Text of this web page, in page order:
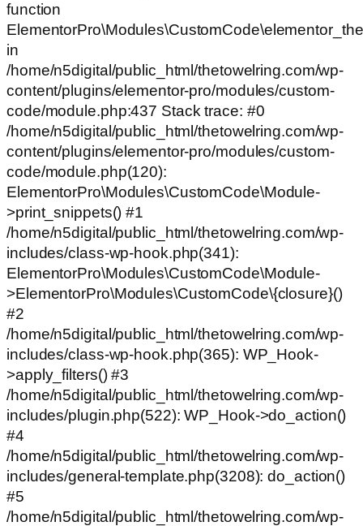
function
in
/home/n5digital/public_html/thetowelring.com/wp-
content/plugins/elementor-pro/modules/custom-
code/module.php:437 Stack trace: #0
/home/n5digital/public_html/thetowelring.com/wp-
content/plugins/elementor-pro/modules/custom-
code/module.php(120):
ElementorPro\Modules\CustomCode\Module-
>print_snippets() #1
/home/n5digital/public_html/thetowelring.com/wp-
includes/class-wp-hook.php(341):
ElementorPro\Modules\CustomCode\Module-
>ElementorPro\Modules\CustomCode\{closure}()
#2
/home/n5digital/public_html/thetowelring.com/wp-
includes/class-wp-hook.php(365): WP_Hook-
>apply_filters() #3
/home/n5digital/public_html/thetowelring.com/wp-
includes/plugin.php(522): WP_Hook->do_action()
#4
/home/n5digital/public_html/thetowelring.com/wp-
includes/general-template.php(3208): do_action()
#5
/home/n5digital/public_html/thetowelring.com/wp-